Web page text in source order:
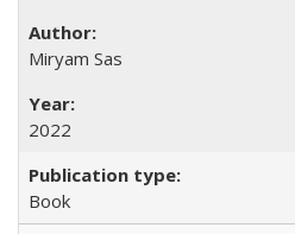
​​Miryam Sas
2022
Book